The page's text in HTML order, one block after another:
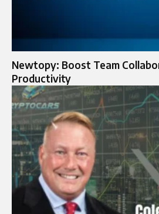
Newtopy: Boost Team
Productivity